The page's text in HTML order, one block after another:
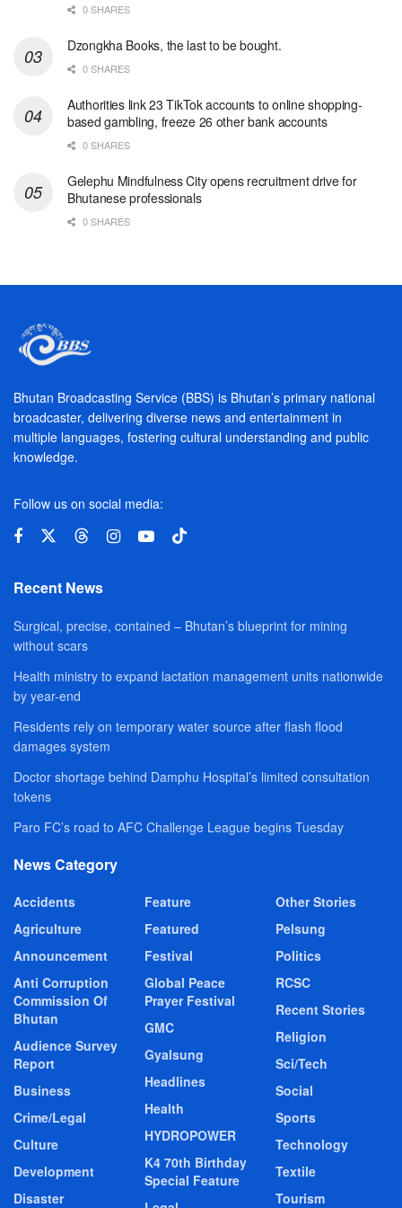
0 SHARES
Dzongkha Books, the last to be bought.
0 SHARES
Authorities link 23 TikTok accounts to online shopping-
based gambling, freeze 26 other bank accounts
0 SHARES
Gelephu Mindfulness City opens recruitment drive for
Bhutanese professionals
0 SHARES
Bhutan Broadcasting Service (BBS) is Bhutan’s primary national
broadcaster, delivering diverse news and entertainment in
multiple languages, fostering cultural understanding and public
knowledge.
Follow us on social media:
Recent News
Surgical, precise, contained – Bhutan’s blueprint for mining
without scars
Health ministry to expand lactation management units nationwide
by year-end
Residents rely on temporary water source after flash flood
damages system
Doctor shortage behind Damphu Hospital’s limited consultation
tokens
Paro FC’s road to AFC Challenge League begins Tuesday
News Category
Accidents
Agriculture
Announcement
Anti Corruption
Commission Of
Bhutan
Audience Survey
Report
Business
Crime/Legal
Culture
Development
Disaster
Feature
Featured
Festival
Global Peace
Prayer Festival
GMC
Gyalsung
Headlines
Health
HYDROPOWER
K4 70th Birthday
Special Feature
Other Stories
Pelsung
Politics
RCSC
Recent Stories
Religion
Sci/Tech
Social
Sports
Technology
Textile
Tourism